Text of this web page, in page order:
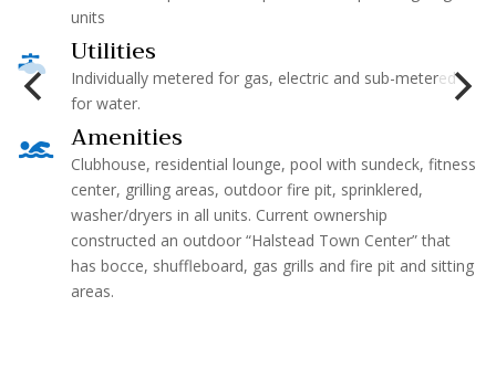
units
 Utilities
Individually metered for gas, electric and sub-metered
for water.
 Amenities
Clubhouse, residential lounge, pool with sundeck, fitness
center, grilling areas, outdoor fire pit, sprinklered,
washer/dryers in all units. Current ownership
constructed an outdoor “Halstead Town Center” that
has bocce, shuffleboard, gas grills and fire pit and sitting
areas.